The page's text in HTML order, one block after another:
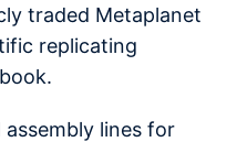
traded Metaplanet
replicating
assembly lines for